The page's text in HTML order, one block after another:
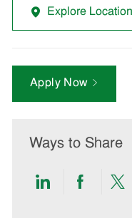
Explore Location
Apply Now
Ways to Share
ShareShare